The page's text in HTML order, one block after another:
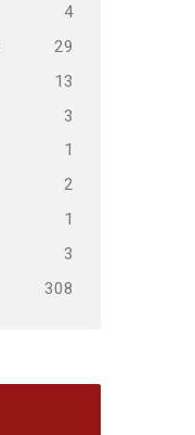
4
29
13
3
1
2
1
3
308